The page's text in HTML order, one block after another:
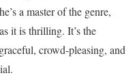
a master of the genre,
it is thrilling. It’s the
crowd-pleasing, and